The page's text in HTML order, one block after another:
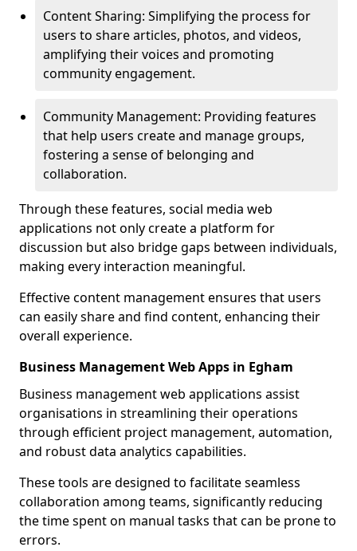
Content Sharing: Simplifying the process for
users to share articles, photos, and videos,
amplifying their voices and promoting
community engagement.
Community Management: Providing features
that help users create and manage groups,
fostering a sense of belonging and
collaboration.
Through these features, social media web
applications not only create a platform for
discussion but also bridge gaps between individuals,
making every interaction meaningful.
Effective content management ensures that users
can easily share and find content, enhancing their
overall experience.
Business Management Web Apps in Egham
Business management web applications assist
organisations in streamlining their operations
through efficient project management, automation,
and robust data analytics capabilities.
These tools are designed to facilitate seamless
collaboration among teams, significantly reducing
the time spent on manual tasks that can be prone to
errors.